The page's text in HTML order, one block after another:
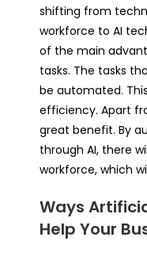
shifting from
workforce to AI
of the main
tasks. The tasks
be automated.
efficiency. Apart
great benefit. By
through AI, there
workforce, which
Ways
Help Your